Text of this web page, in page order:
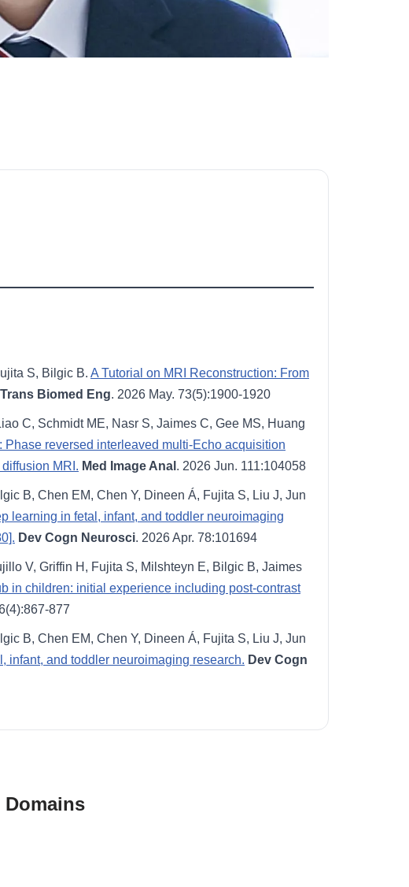
S, Bilgic B. A Tutorial on MRI Reconstruction: From
Trans Biomed Eng. 2026 May. 73(5):1900-1920
C, Schmidt ME, Nasr S, Jaimes C, Gee MS, Huang
Phase reversed interleaved multi-Echo acquisition
MRI. Med Image Anal . 2026 Jun. 111:104058
B, Chen EM, Chen Y, Dineen Á, Fujita S, Liu J, Jun
learning in fetal, infant, and toddler neuroimaging
Dev Cogn Neurosci. 2026 Apr. 78:101694
V, Griffin H, Fujita S, Milshteyn E, Bilgic B, Jaimes
in children: initial experience including post-contrast
877
B, Chen EM, Chen Y, Dineen Á, Fujita S, Liu J, Jun
infant, and toddler neuroimaging research. Dev Cogn
Domains